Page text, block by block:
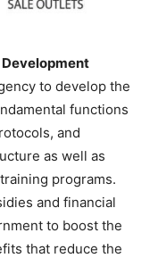
to develop the
functions
and
as well as
programs.
and financial
to boost the
that reduce the